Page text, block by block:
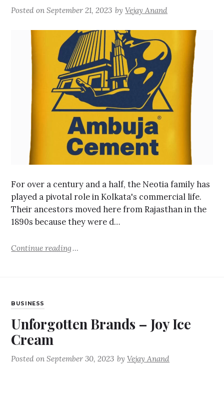
Posted onSeptember 21, 2023 byVejay Anand
For over a century and a half, the Neotia family has
played a pivotal role in Kolkata's commercial life.
Their ancestors moved here from Rajasthan in the
1890s because they were d…
Continue reading
BUSINESS
Unforgotten Brands – Joy Ice
Cream
Posted onSeptember 30, 2023 byVejay Anand